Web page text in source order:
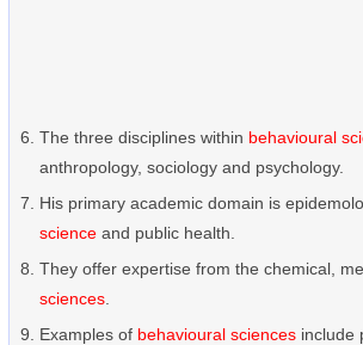
The three disciplines within behavioural
anthropology, sociology and psychology.
His primary academic domain is
science and public health.
They offer expertise from the chemical,
sciences
Examples of behavioural sciences include